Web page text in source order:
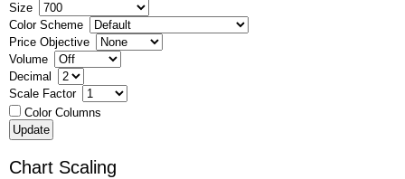
Size
Color Scheme
Price Objective
Volume
Decimal
Scale Factor
Color Columns
Chart Scaling